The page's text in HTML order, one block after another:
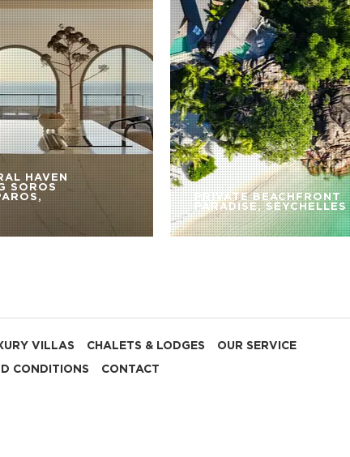
HAVEN
SOROS
PRIVATE BEACHFRONT
PARADISE, SEYCHELLES
VILLAS CHALETS & LODGES OUR SERVICE
CONDITIONS CONTACT